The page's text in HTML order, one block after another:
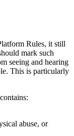
Rules, it still
mark such
seeing and hearing
This is particularly
abuse, or